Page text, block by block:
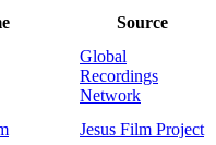
Source
Global
Recordings
Network
Jesus Film Project